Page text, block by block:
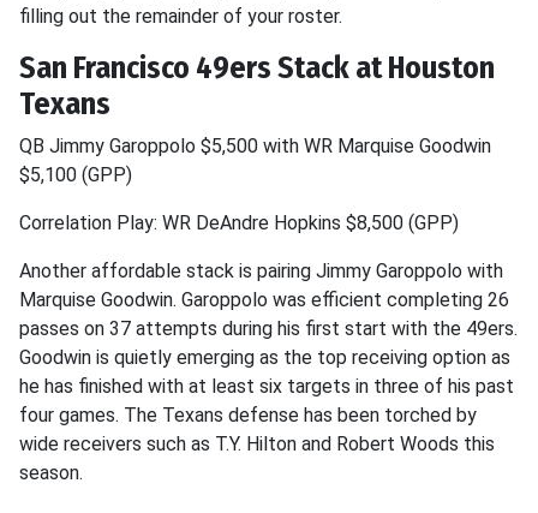
filling out the remainder of your roster.
San Francisco 49ers Stack at Houston
Texans
QB Jimmy Garoppolo $5,500 with WR Marquise Goodwin
$5,100 (GPP)
Correlation Play: WR DeAndre Hopkins $8,500 (GPP)
Another affordable stack is pairing Jimmy Garoppolo with
Marquise Goodwin. Garoppolo was efficient completing 26
passes on 37 attempts during his first start with the 49ers.
Goodwin is quietly emerging as the top receiving option as
he has finished with at least six targets in three of his past
four games. The Texans defense has been torched by
wide receivers such as T.Y. Hilton and Robert Woods this
season.